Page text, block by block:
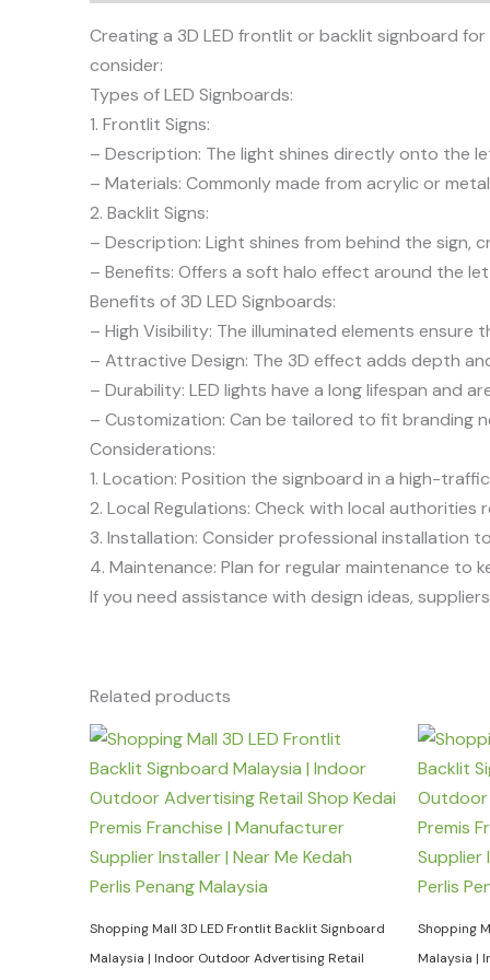
Creating a 3D LED frontlit or backlit signboard
consider:
Types of LED Signboards:
1. Frontlit Signs:
– Description: The light shines directly onto the
– Materials: Commonly made from acrylic or
2. Backlit Signs:
– Description: Light shines from behind the sign,
– Benefits: Offers a soft halo effect around the
Benefits of 3D LED Signboards:
– High Visibility: The illuminated elements
– Attractive Design: The 3D effect adds depth
– Durability: LED lights have a long lifespan and
– Customization: Can be tailored to fit branding
Considerations:
1. Location: Position the signboard in a high-
2. Local Regulations: Check with local authorities
3. Installation: Consider professional installation
4. Maintenance: Plan for regular maintenance to
If you need assistance with design ideas,
Related products
Shopping Mall 3D LED Frontlit Backlit Signboard
Malaysia | Indoor Outdoor Advertising Retail
Shopping
Malaysia |